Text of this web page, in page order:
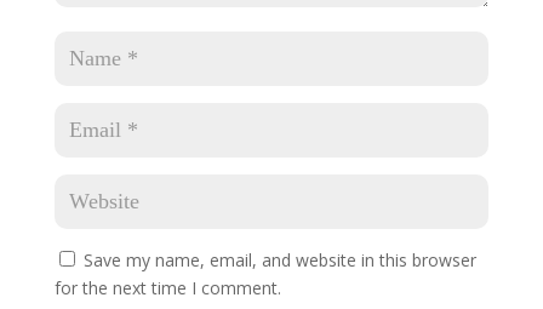
Save my name, email, and website in this browser
for the next time I comment.